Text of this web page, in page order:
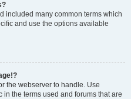
included many common terms which
and use the options available
the webserver to handle. Use
in the terms used and forums that are